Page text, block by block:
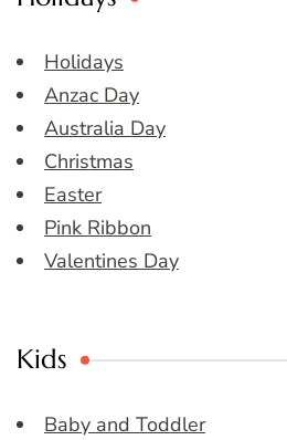
Holidays
Anzac Day
Australia Day
Christmas
Easter
Pink Ribbon
Valentines Day
Kids
Baby and Toddler